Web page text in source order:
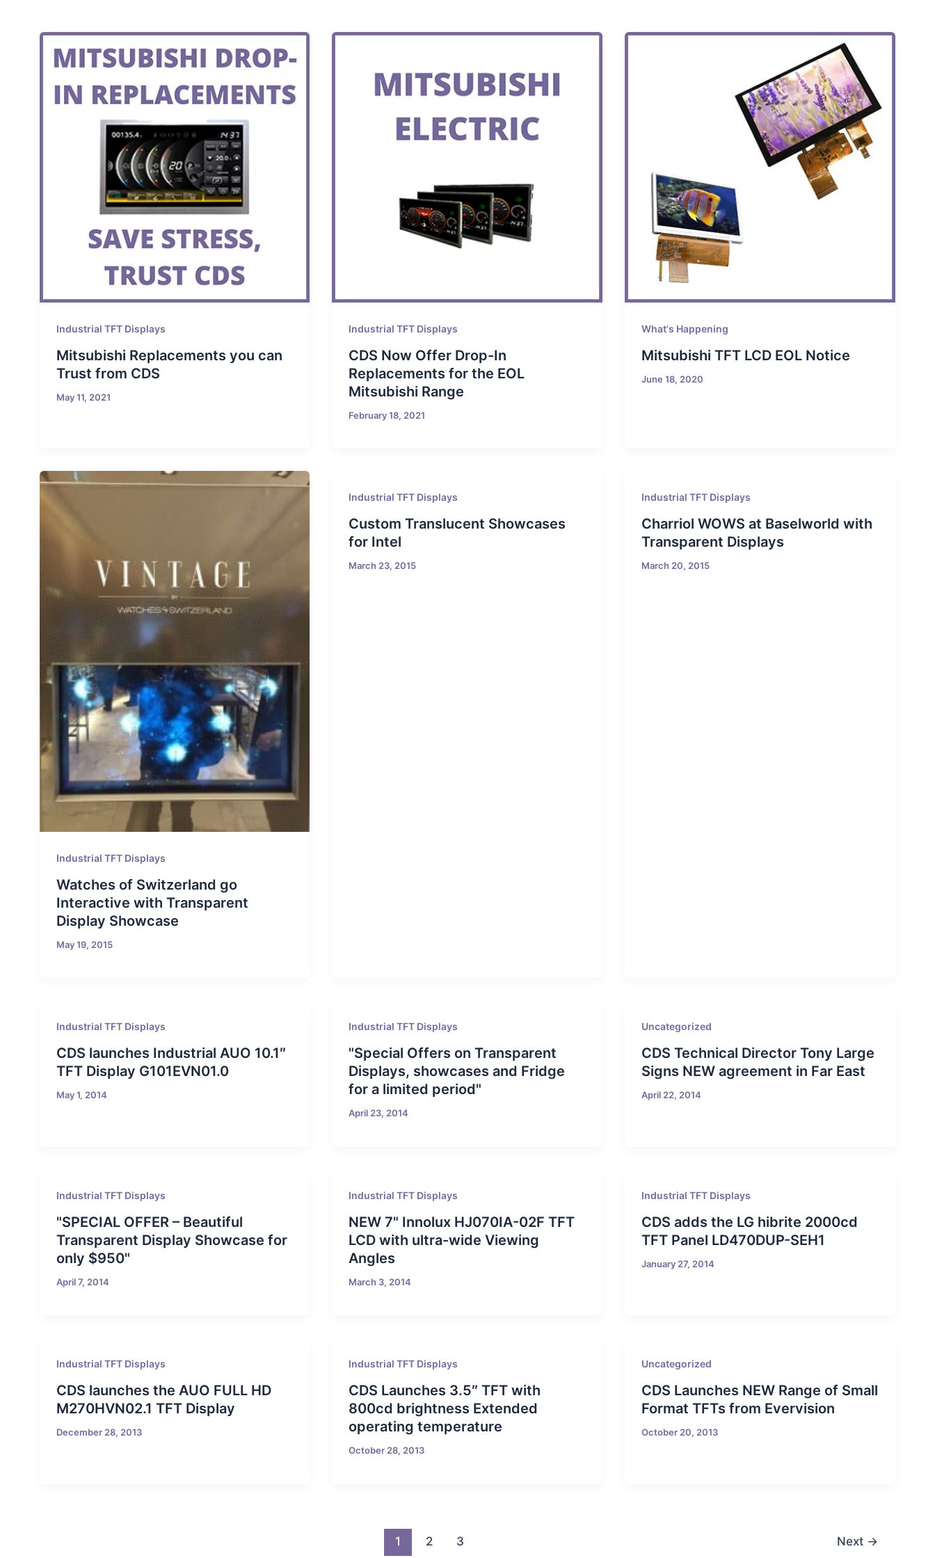
Industrial TFT Displays
Mitsubishi Replacements you can
Trust from CDS
May 11, 2021
Industrial TFT Displays
CDS Now Offer Drop-In
Replacements for the EOL
Mitsubishi Range
February 18, 2021
What's Happening
Mitsubishi TFT LCD EOL Notice
June 18, 2020
Industrial TFT Displays
Watches of Switzerland go
Interactive with Transparent
Display Showcase
May 19, 2015
Industrial TFT Displays
Custom Translucent Showcases
for Intel
March 23, 2015
Industrial TFT Displays
Charriol WOWS at Baselworld with
Transparent Displays
March 20, 2015
Industrial TFT Displays
CDS launches Industrial AUO 10.1″
TFT Display G101EVN01.0
May 1, 2014
Industrial TFT Displays
"Special Offers on Transparent
Displays, showcases and Fridge
for a limited period"
April 23, 2014
Uncategorized
CDS Technical Director Tony Large
Signs NEW agreement in Far East
April 22, 2014
Industrial TFT Displays
"SPECIAL OFFER – Beautiful
Transparent Display Showcase for
only $950"
April 7, 2014
Industrial TFT Displays
NEW 7" Innolux HJ070IA-02F TFT
LCD with ultra-wide Viewing
Angles
March 3, 2014
Industrial TFT Displays
CDS adds the LG hibrite 2000cd
TFT Panel LD470DUP-SEH1
January 27, 2014
Industrial TFT Displays
CDS launches the AUO FULL HD
M270HVN02.1 TFT Display
December 28, 2013
Industrial TFT Displays
CDS Launches 3.5″ TFT with
800cd brightness Extended
operating temperature
October 28, 2013
Uncategorized
CDS Launches NEW Range of Small
Format TFTs from Evervision
October 20, 2013
1 2 3 Next →